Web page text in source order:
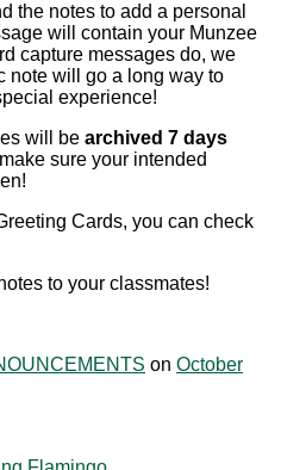
the notes to add a personal
will contain your Munzee
capture messages do, we
note will go a long way to
experience!
will be archived 7 days
sure your intended
Cards, you can check
to your classmates!
on October